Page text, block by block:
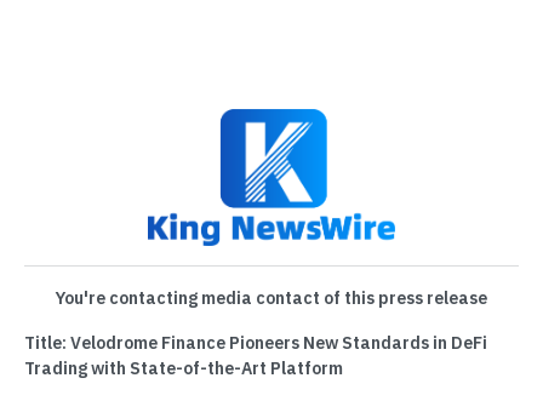
You're contacting media contact of this press release
Title: Velodrome Finance Pioneers New Standards in DeFi
Trading with State-of-the-Art Platform